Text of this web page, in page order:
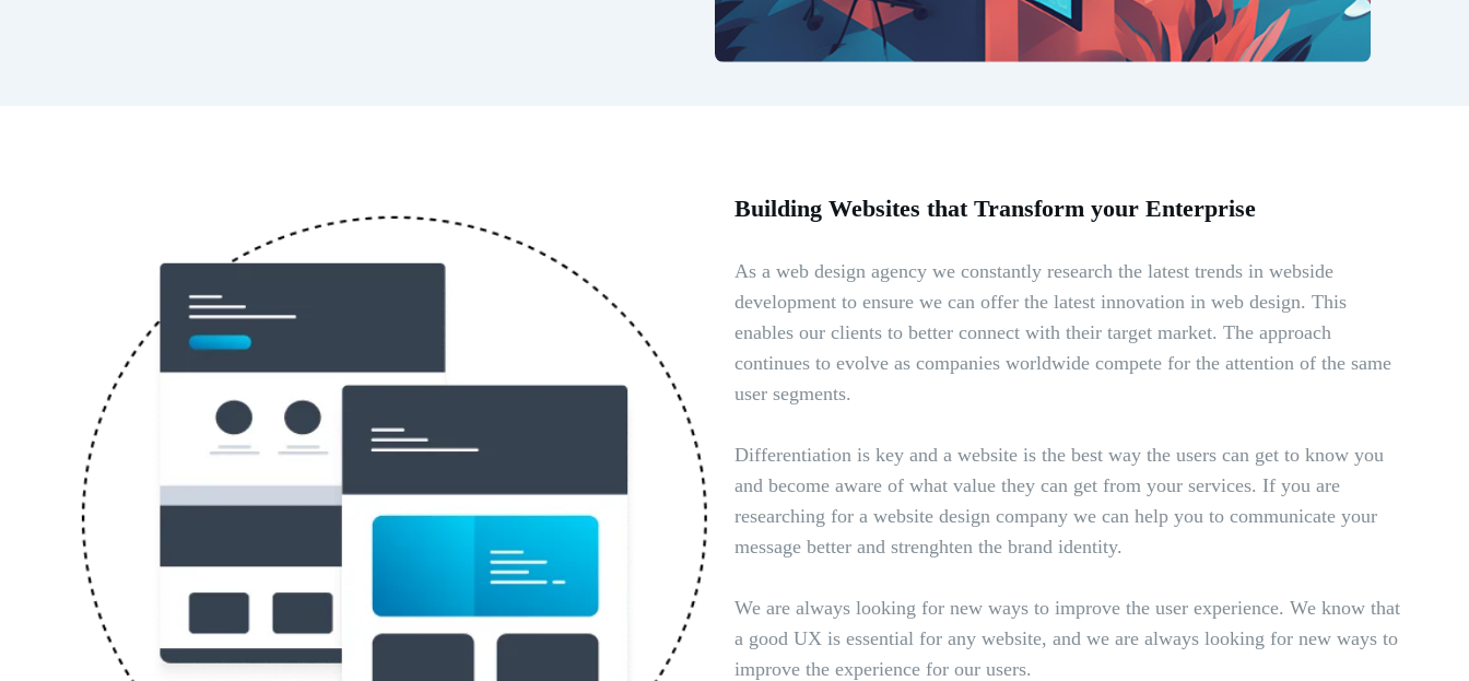
Building Websites that Transform your Enterprise
As a web design agency we constantly research the latest trends in webside
development to ensure we can offer the latest innovation in web design. This
enables our clients to better connect with their target market. The approach
continues to evolve as companies worldwide compete for the attention of the same
user segments.
Differentiation is key and a website is the best way the users can get to know you
and become aware of what value they can get from your services. If you are
researching for a website design company we can help you to communicate your
message better and strenghten the brand identity.
We are always looking for new ways to improve the user experience. We know that
a good UX is essential for any website, and we are always looking for new ways to
improve the experience for our users.